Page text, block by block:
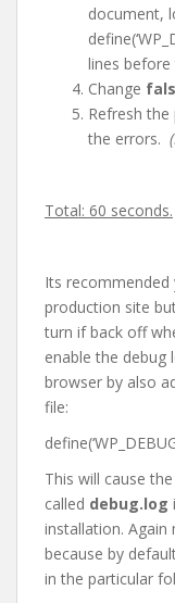
document,
lines
Change
Refresh
the errors.
Total: 60 seconds.
Its recommended
production site
turn if back off
enable the
browser by also
file:
This will cause
called debug.log
installation. Again
because by
in the particular